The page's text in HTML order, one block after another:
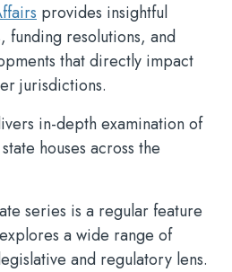
provides insightful
funding resolutions, and
that directly impact
jurisdictions.
in-depth examination of
houses across the
series is a regular feature
a wide range of
and regulatory lens.